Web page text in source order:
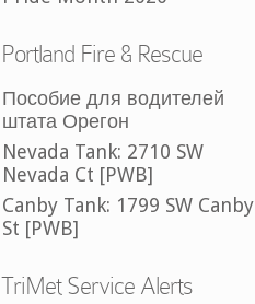
Portland Fire & Rescue
Пособие для водителей
штата Орегон
Nevada Tank: 2710 SW
Nevada Ct [PWB]
Canby Tank: 1799 SW Canby
St [PWB]
TriMet Service Alerts